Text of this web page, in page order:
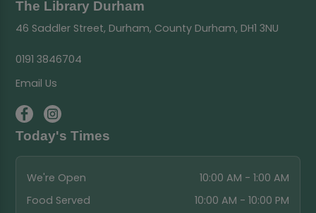
The Library Durham
46 Saddler Street, Durham, County Durham, DH1 3NU
0191 3846704
Email Us
Today's Times
We're Open
10:00 AM - 1:00 AM
Food Served
10:00 AM - 10:00 PM